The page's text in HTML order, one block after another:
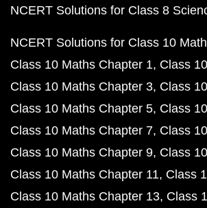
NCERT Solutions for Class 8
NCERT Solutions for Class 10
Class 10 Maths Chapter 1 Class
Class 10 Maths Chapter 3 Class
Class 10 Maths Chapter 5 Class
Class 10 Maths Chapter 7 Class
Class 10 Maths Chapter 9 Class
Class 10 Maths Chapter 11 Class
Class 10 Maths Chapter 13 Class